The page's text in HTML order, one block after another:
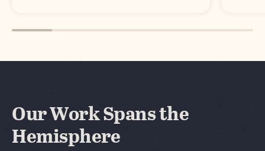
Our Work Spans the
Hemisphere